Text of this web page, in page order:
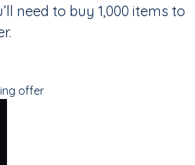
need to buy 1,000 items to
offer